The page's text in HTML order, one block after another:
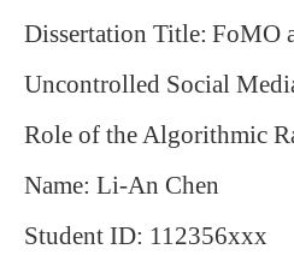
Dissertation Title: FoMO
Uncontrolled Social
Role of the Algorithmic
Name: Li-An Chen
Student ID: 112356xxx